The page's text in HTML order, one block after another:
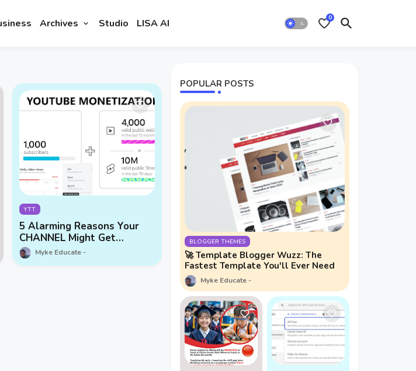
Archives Studio LISA AI 0
YTT
5 Alarming Reasons Your
CHANNEL Might Get
Demonetized or Deleted
Myke Educate
POPULAR POSTS
BLOGGER THEMES
🚀 Template Blogger Wuzz: The
Fastest Template You'll Ever Need
Myke Educate